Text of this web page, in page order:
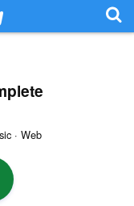
· Web